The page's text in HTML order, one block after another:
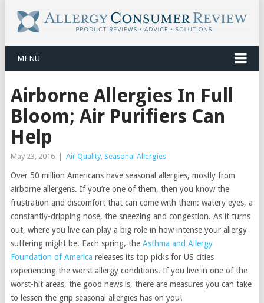
MENU
Airborne Allergies In Full
Bloom; Air Purifiers Can
Help
May 23, 2016 Air Quality, Seasonal Allergies
Over 50 million Americans have seasonal allergies, mostly from
airborne allergens. If you’re one of them, then you know the
frustration and discomfort that can come with them: watery eyes, a
constantly-dripping nose, the sneezing and congestion. As it turns
out, where you live can play a big role in how intense your allergy
suffering might be. Each spring, the Asthma and Allergy
Foundation of America releases its top picks for US cities
experiencing the worst allergy conditions. If you live in one of the
worst-hit areas, the good news is, there are measures you can take
to lessen the grip seasonal allergies has on you!